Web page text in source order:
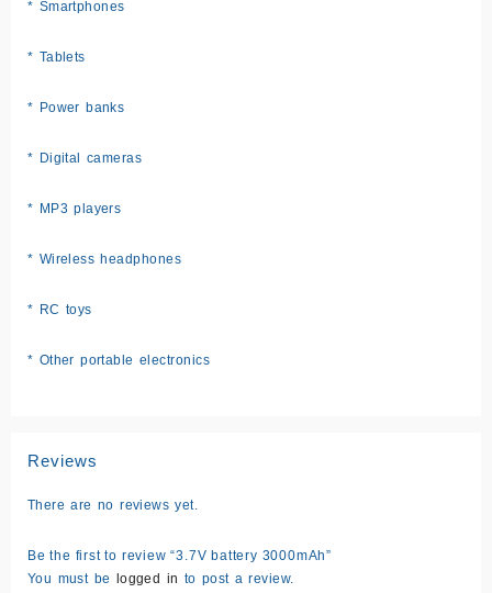
* Smartphones
* Tablets
* Power banks
* Digital cameras
* MP3 players
* Wireless headphones
* RC toys
* Other portable electronics
Reviews
There are no reviews yet.
Be the first to review “3.7V battery 3000mAh”
You must be logged in to post a review.